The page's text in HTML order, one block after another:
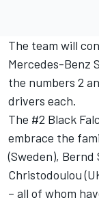
The team will
Mercedes-Benz
the numbers 2
drivers each.
The #2 Black
embrace the
(Sweden), Bernd
Christodoulou
– all of whom